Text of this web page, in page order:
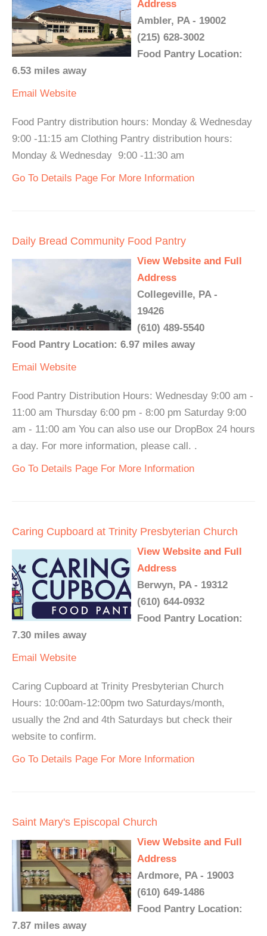
Address
Ambler, PA - 19002
(215) 628-3002
Food Pantry Location:
6.53 miles away
Email Website
Food Pantry distribution hours: Monday & Wednesday
9:00 -11:15 am Clothing Pantry distribution hours:
Monday & Wednesday 9:00 -11:30 am
Go To Details Page For More Information
Daily Bread Community Food Pantry
View Website and Full
Address
Collegeville, PA -
19426
(610) 489-5540
Food Pantry Location: 6.97 miles away
Email Website
Food Pantry Distribution Hours: Wednesday 9:00 am -
11:00 am Thursday 6:00 pm - 8:00 pm Saturday 9:00
am - 11:00 am You can also use our DropBox 24 hours
a day. For more information, please call. .
Go To Details Page For More Information
Caring Cupboard at Trinity Presbyterian Church
View Website and Full
Address
Berwyn, PA - 19312
(610) 644-0932
Food Pantry Location:
7.30 miles away
Email Website
Caring Cupboard at Trinity Presbyterian Church
Hours: 10:00am-12:00pm two Saturdays/month,
usually the 2nd and 4th Saturdays but check their
website to confirm.
Go To Details Page For More Information
Saint Mary's Episcopal Church
View Website and Full
Address
Ardmore, PA - 19003
(610) 649-1486
Food Pantry Location:
7.87 miles away